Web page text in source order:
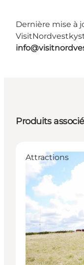
Dernière mise à
Produits
Attractions